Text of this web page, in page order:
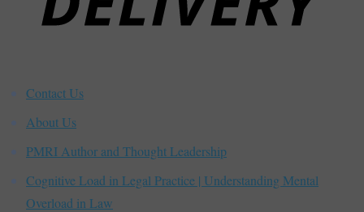
Contact Us
About Us
PMRI Author and Thought Leadership
Cognitive Load in Legal Practice | Understanding Mental
Overload in Law